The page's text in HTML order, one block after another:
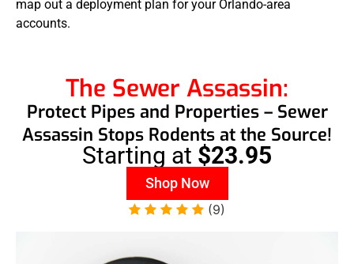
map out a deployment plan for your Orlando-area
accounts.
The Sewer Assassin:
Protect Pipes and Properties – Sewer
Assassin Stops Rodents at the Source!
Starting at $23.95
Shop Now
(9)